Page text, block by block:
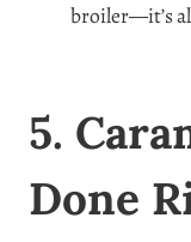
broiler—it’s
5.
Done